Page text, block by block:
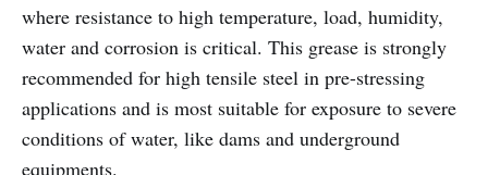
where resistance to high temperature, load, humidity,
water and corrosion is critical. This grease is strongly
recommended for high tensile steel in pre-stressing
applications and is most suitable for exposure to severe
conditions of water, like dams and underground
equipments.